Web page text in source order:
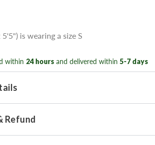
is wearing a size S
within 24 hours and delivered within 5-7 days
Refund